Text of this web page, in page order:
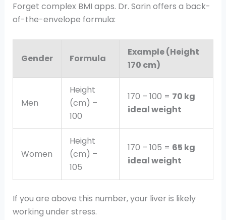
Forget complex BMI apps. Dr. Sarin offers a back-
of-the-envelope formula:
Gender Formula
Example (Height
170 cm)
Men
Height
(cm) –
100
170 – 100 = 70 kg
ideal weight
Women
Height
(cm) –
105
170 – 105 = 65 kg
ideal weight
If you are above this number, your liver is likely
working under stress.